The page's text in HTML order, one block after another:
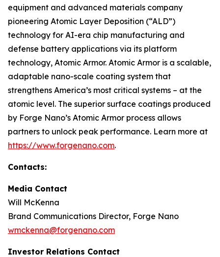
equipment and advanced materials company
pioneering Atomic Layer Deposition (“ALD”)
technology for AI-era chip manufacturing and
defense battery applications via its platform
technology, Atomic Armor. Atomic Armor is a scalable,
adaptable nano-scale coating system that
strengthens America’s most critical systems – at the
atomic level. The superior surface coatings produced
by Forge Nano’s Atomic Armor process allows
partners to unlock peak performance. Learn more at
https://www.forgenano.com.
Contacts:
Media Contact
Will McKenna
Brand Communications Director, Forge Nano
wmckenna@forgenano.com
Investor Relations Contact